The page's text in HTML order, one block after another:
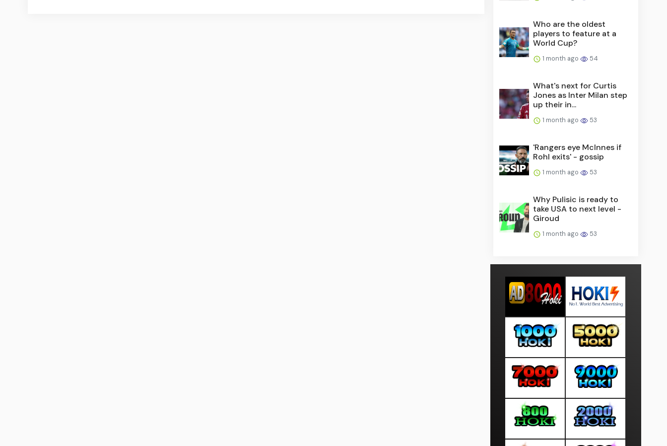
Who are the oldest
players to feature at a
World Cup?
1 month ago 54
What's next for Curtis
Jones as Inter Milan step
up their in...
1 month ago 53
'Rangers eye McInnes if
Rohl exits' - gossip
1 month ago 53
Why Pulisic is ready to
take USA to next level -
Giroud
1 month ago 53